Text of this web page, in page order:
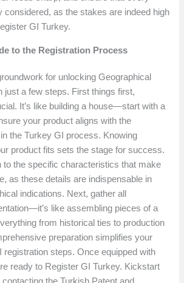
considered, as the stakes are indeed high
GI Turkey.
to the Registration Process
for unlocking Geographical
just a few steps. First things first,
It’s like building a house—start with a
your product aligns with the
the Turkey GI process. Knowing
product fits sets the stage for success.
to the specific characteristics that make
as these details are indispensable in
indications. Next, gather all
like assembling pieces of a
from historical ties to production
preparation simplifies your
registration steps. Once equipped with
ready to Register GI Turkey. Kickstart